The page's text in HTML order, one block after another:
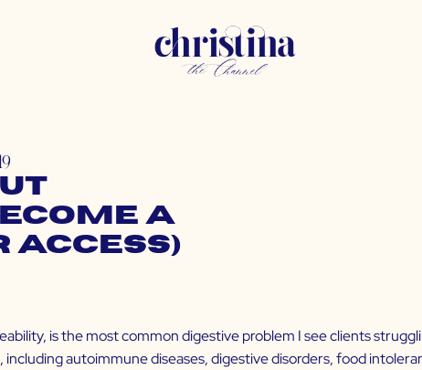
a
Access)
is the most common digestive problem I see clients
autoimmune diseases, digestive disorders, food